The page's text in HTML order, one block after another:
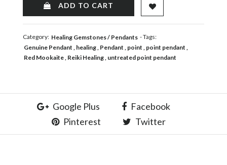
ADD TO CART ADD TO WISHLIST
Category: Healing Gemstones Pendants - Tags:
Genuine Pendant healing Pendant point point pendant
Red Mookaite Reiki Healing untreated point pendant
Google Plus
Facebook
Pinterest
Twitter